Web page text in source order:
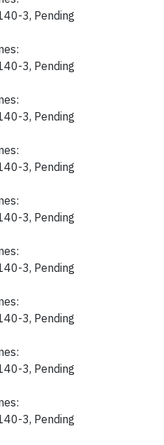
3, Pending
3, Pending
3, Pending
3, Pending
3, Pending
3, Pending
3, Pending
3, Pending
3, Pending